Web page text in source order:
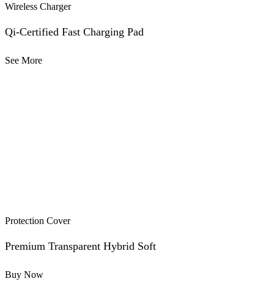
Wireless Charger
Qi-Certified Fast Charging Pad
See More
Protection Cover
Premium Transparent Hybrid Soft
Buy Now